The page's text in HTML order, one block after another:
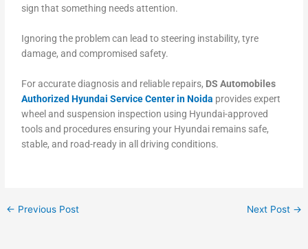
sign that something needs attention.
Ignoring the problem can lead to steering instability, tyre
damage, and compromised safety.
For accurate diagnosis and reliable repairs, DS Automobiles
Authorized Hyundai Service Center in Noida provides expert
wheel and suspension inspection using Hyundai-approved
tools and procedures ensuring your Hyundai remains safe,
stable, and road-ready in all driving conditions.
← Previous Post Next Post →